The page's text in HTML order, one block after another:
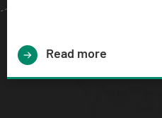
Read more